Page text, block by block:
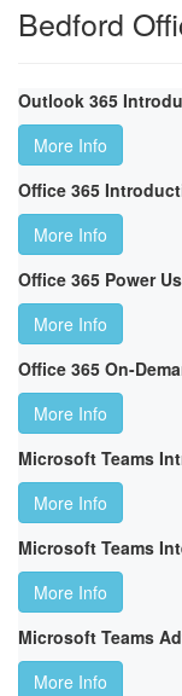
Bedford
Outlook 365
More Info
Office 365
More Info
Office 365 Power
More Info
Office 365 On-
More Info
Microsoft Teams
More Info
Microsoft Teams
More Info
Microsoft Teams
More Info